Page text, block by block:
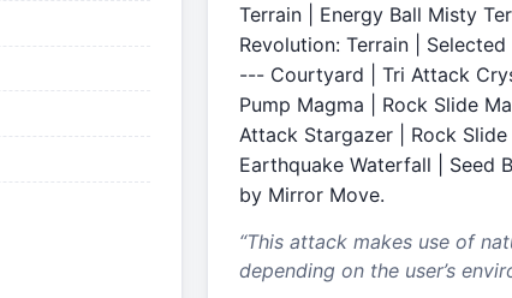
Terrain | Energy Ball Misty
Revolution: Terrain |
--- Courtyard | Tri Attack
Pump Magma | Rock Slide
Attack Stargazer | Rock Slide
Earthquake Waterfall | Seed
by Mirror Move.
“This attack makes use of
depending on the user’s